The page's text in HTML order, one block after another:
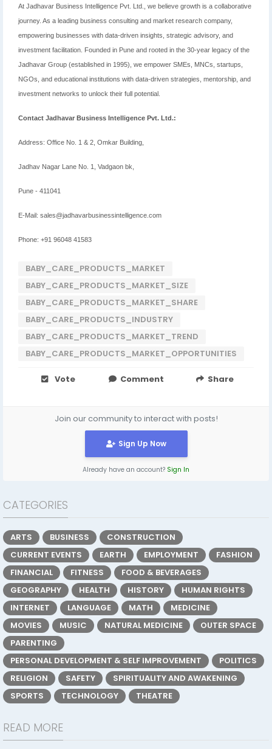
At Jadhavar Business Intelligence Pvt. Ltd., we believe growth is a collaborative
journey. As a leading business consulting and market research company,
empowering businesses with data-driven insights, strategic advisory, and
investment facilitation. Founded in Pune and rooted in the 30-year legacy of the
Jadhavar Group (established in 1995), we empower SMEs, MNCs, startups,
NGOs, and educational institutions with data-driven strategies, mentorship, and
investment networks to unlock their full potential.
Contact Jadhavar Business Intelligence Pvt. Ltd.:
Address: Office No. 1 & 2, Omkar Building,
Jadhav Nagar Lane No. 1, Vadgaon bk,
Pune - 411041
E-Mail: sales@jadhavarbusinessintelligence.com
Phone: +91 96048 41583
BABY_CARE_PRODUCTS_MARKET
BABY_CARE_PRODUCTS_MARKET_SIZE
BABY_CARE_PRODUCTS_MARKET_SHARE
BABY_CARE_PRODUCTS_INDUSTRY
BABY_CARE_PRODUCTS_MARKET_TREND
BABY_CARE_PRODUCTS_MARKET_OPPORTUNITIES
Vote Comment Share
Join our community to interact with posts!
Sign Up Now
Already have an account? Sign In
CATEGORIES
ARTS BUSINESS
CONSTRUCTION
CURRENT EVENTS
EARTH EMPLOYMENT
FASHION
FINANCIAL
FITNESS
FOOD & BEVERAGES
GEOGRAPHY
HEALTH HISTORY
HUMAN RIGHTS
INTERNET
LANGUAGE MATH
MEDICINE
MOVIES
MUSIC NATURAL MEDICINE
OUTER SPACE
PARENTING
PERSONAL DEVELOPMENT & SELF IMPROVEMENT
POLITICS
RELIGION
SAFETY
SPIRITUALITY AND AWAKENING
SPORTS
TECHNOLOGY THEATRE
READ MORE